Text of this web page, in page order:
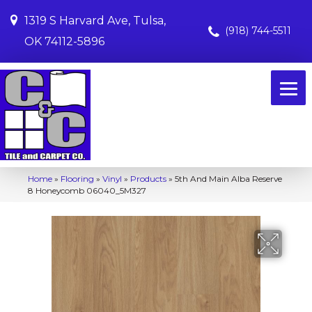
1319 S Harvard Ave, Tulsa,
OK 74112-5896
(918) 744-5511
Home » Flooring » Vinyl » Products » 5th And Main Alba Reserve
8 Honeycomb 06040_5M327